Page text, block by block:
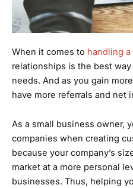
When it comes to handling
relationships is the best way
needs. And as you gain
have more referrals and net
As a small business owner,
companies when creating
because your company’s
market at a more personal
businesses. Thus, helping